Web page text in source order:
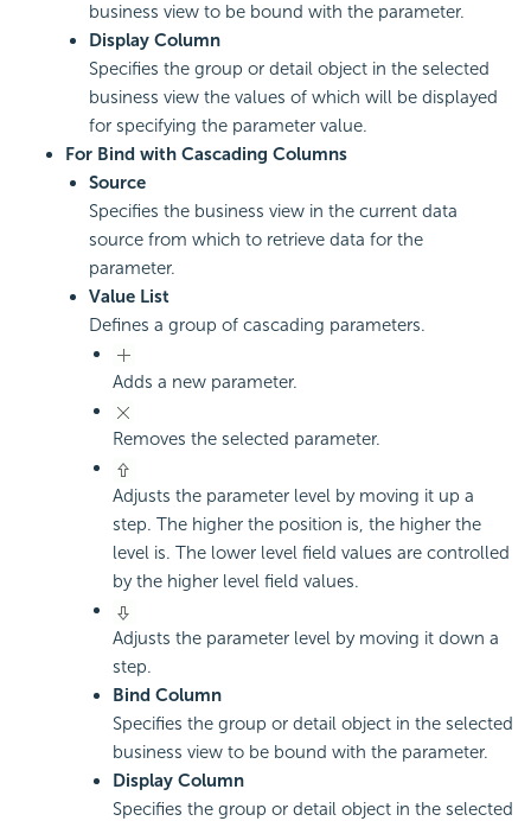
business view to be bound with the parameter.
Display Column
Specifies the group or detail object in the selected
business view the values of which will be displayed
for specifying the parameter value.
For Bind with Cascading Columns
Source
Specifies the business view in the current data
source from which to retrieve data for the
parameter.
Value List
Defines a group of cascading parameters.
Adds a new parameter.
Removes the selected parameter.
Adjusts the parameter level by moving it up a
step. The higher the position is, the higher the
level is. The lower level field values are controlled
by the higher level field values.
Adjusts the parameter level by moving it down a
step.
Bind Column
Specifies the group or detail object in the selected
business view to be bound with the parameter.
Display Column
Specifies the group or detail object in the selected